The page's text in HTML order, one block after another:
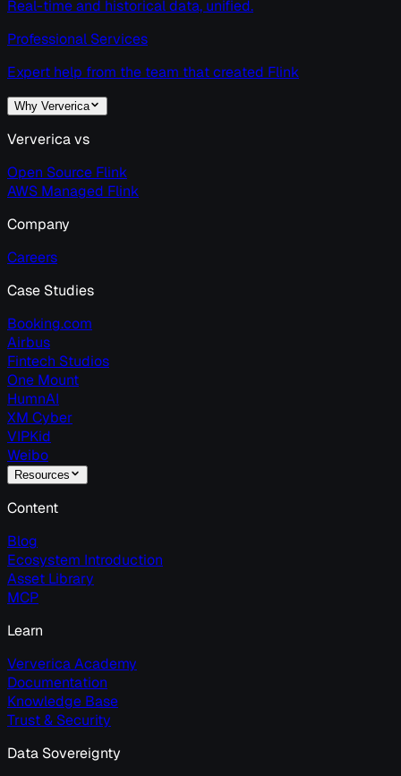
Real-time and historical data, unified.
Professional Services
Expert help from the team that created Flink
Why Ververica
Ververica vs
Open Source Flink
AWS Managed Flink
Company
Careers
Case Studies
Booking.com
Airbus
Fintech Studios
One Mount
HumnAI
XM Cyber
VIPKid
Weibo
Resources
Content
Blog
Ecosystem Introduction
Asset Library
MCP
Learn
Ververica Academy
Documentation
Knowledge Base
Trust & Security
Data Sovereignty